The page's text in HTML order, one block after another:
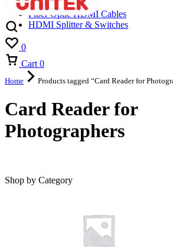
8K HDMI Cables
Fiber Optic HDMI Cables
HDMI Splitter & Switches
0
Cart 0
Home Products tagged “Card Reader for
Card Reader for
Photographers
Shop by Category